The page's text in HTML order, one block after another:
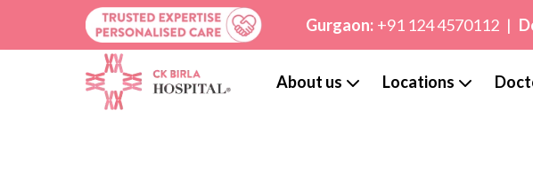
Gurgaon: +91 124 4570112 |
About us Locations